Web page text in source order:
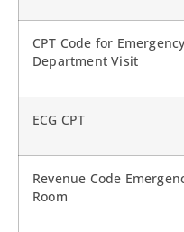
CPT Code for Emergency
Department Visit
ECG CPT
Revenue Code
Room